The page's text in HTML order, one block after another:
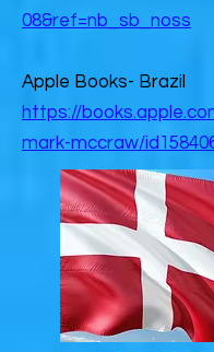
08&ref=nb_sb_noss
Apple Books- Brazil
https://
mark-mccraw/